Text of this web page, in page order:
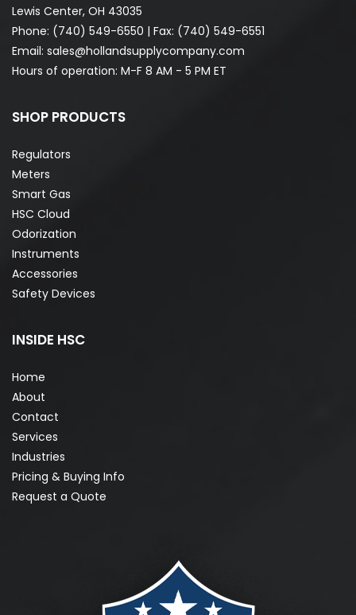
Lewis Center, OH 43035
Phone: (740) 549-6550 | Fax: (740) 549-6551
Email: sales@hollandsupplycompany.com
Hours of operation: M-F 8 AM - 5 PM ET
SHOP PRODUCTS
Regulators
Meters
Smart Gas
HSC Cloud
Odorization
Instruments
Accessories
Safety Devices
INSIDE HSC
Home
About
Contact
Services
Industries
Pricing & Buying Info
Request a Quote